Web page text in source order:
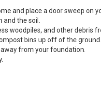
and place a door sweep on
the soil.
woodpiles, and other debris
bins up off of the ground.
from your foundation.